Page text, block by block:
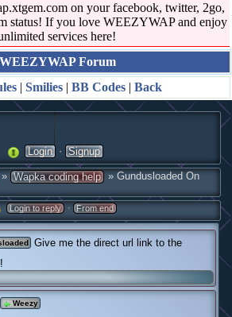
on your facebook, twitter, 2go,
status! If you love WEEZYWAP and enjoy
services here!
Forum
| Smilies | BB Codes | Back
Login · Signup
» Wapka coding help » Gundusloaded On
Login to reply · From end
Give me the direct url link to the
Weezy